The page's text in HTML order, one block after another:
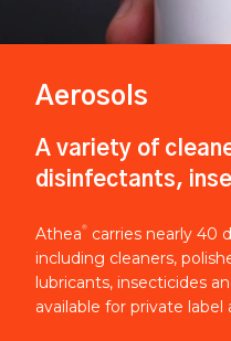
Aerosols
A variety of
disinfectants,
Athea®
carries nearly 40
including cleaners,
lubricants, insecticides
available for private label